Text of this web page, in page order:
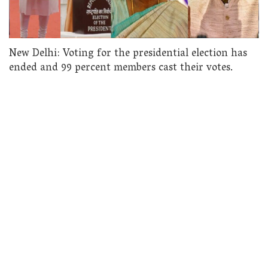
New Delhi: Voting for the presidential election has
ended and 99 percent members cast their votes.